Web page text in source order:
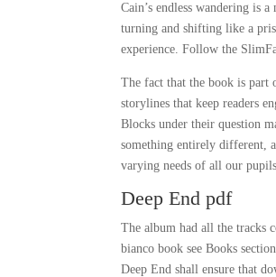
Cain’s endless wandering is
turning and shifting like a
experience. Follow the
The fact that the book is part
storylines that keep readers
Blocks under their question
something entirely different,
varying needs of all our
Deep End pdf
The album had all the tracks
bianco book see Books
Deep End shall ensure that